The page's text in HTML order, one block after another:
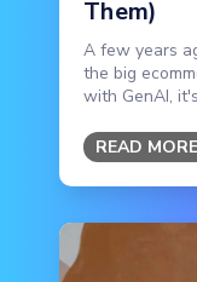
Them)
A few years
the big
with GenAI,
READ MORE